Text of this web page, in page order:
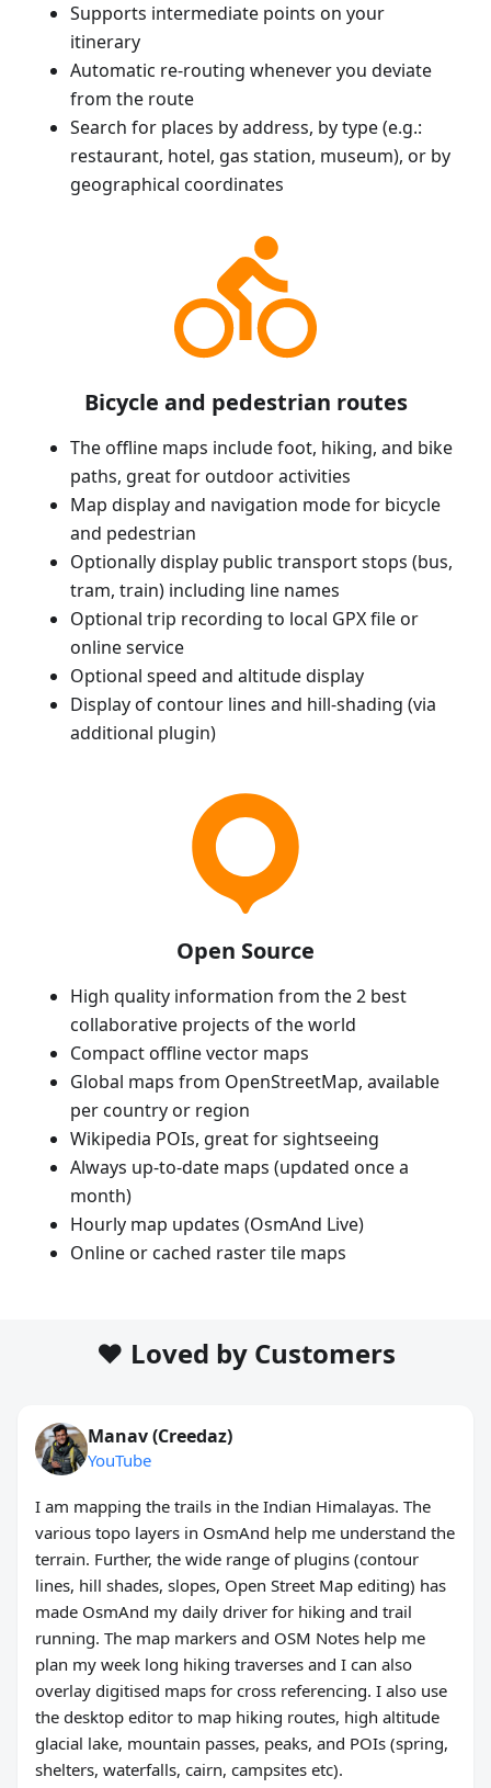
Supports intermediate points on your
itinerary
Automatic re-routing whenever you deviate
from the route
Search for places by address, by type (e.g.:
restaurant, hotel, gas station, museum), or by
geographical coordinates
Bicycle and pedestrian routes
The offline maps include foot, hiking, and bike
paths, great for outdoor activities
Map display and navigation mode for bicycle
and pedestrian
Optionally display public transport stops (bus,
tram, train) including line names
Optional trip recording to local GPX file or
online service
Optional speed and altitude display
Display of contour lines and hill-shading (via
additional plugin)
Open Source
High quality information from the 2 best
collaborative projects of the world
Compact offline vector maps
Global maps from OpenStreetMap, available
per country or region
Wikipedia POIs, great for sightseeing
Always up-to-date maps (updated once a
month)
Hourly map updates (OsmAnd Live)
Online or cached raster tile maps
❤️ Loved by Customers
Manav (Creedaz)
YouTube
I am mapping the trails in the Indian Himalayas. The
various topo layers in OsmAnd help me understand the
terrain. Further, the wide range of plugins (contour
lines, hill shades, slopes, Open Street Map editing) has
made OsmAnd my daily driver for hiking and trail
running. The map markers and OSM Notes help me
plan my week long hiking traverses and I can also
overlay digitised maps for cross referencing. I also use
the desktop editor to map hiking routes, high altitude
glacial lake, mountain passes, peaks, and POIs (spring,
shelters, waterfalls, cairn, campsites etc).